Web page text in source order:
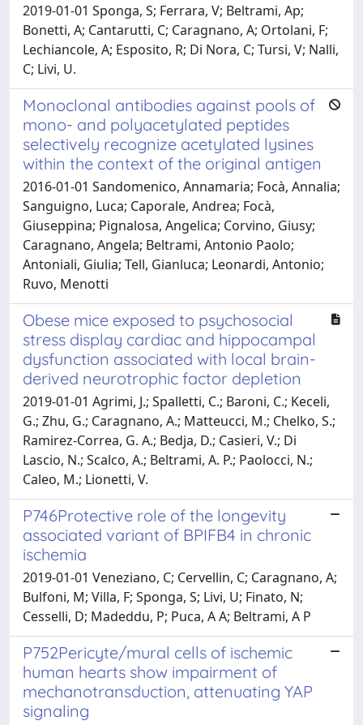
2019-01-01 Sponga, S; Ferrara, V; Beltrami, Ap;
Bonetti, A; Cantarutti, C; Caragnano, A; Ortolani, F;
Lechiancole, A; Esposito, R; Di Nora, C; Tursi, V; Nalli,
C; Livi, U.
Monoclonal antibodies against pools of
mono- and polyacetylated peptides
selectively recognize acetylated lysines
within the context of the original antigen
2016-01-01 Sandomenico, Annamaria; Focà, Annalia;
Sanguigno, Luca; Caporale, Andrea; Focà,
Giuseppina; Pignalosa, Angelica; Corvino, Giusy;
Caragnano, Angela; Beltrami, Antonio Paolo;
Antoniali, Giulia; Tell, Gianluca; Leonardi, Antonio;
Ruvo, Menotti
Obese mice exposed to psychosocial
stress display cardiac and hippocampal
dysfunction associated with local brain-
derived neurotrophic factor depletion
2019-01-01 Agrimi, J.; Spalletti, C.; Baroni, C.; Keceli,
G.; Zhu, G.; Caragnano, A.; Matteucci, M.; Chelko, S.;
Ramirez-Correa, G. A.; Bedja, D.; Casieri, V.; Di
Lascio, N.; Scalco, A.; Beltrami, A. P.; Paolocci, N.;
Caleo, M.; Lionetti, V.
P746Protective role of the longevity
associated variant of BPIFB4 in chronic
ischemia
2019-01-01 Veneziano, C; Cervellin, C; Caragnano, A;
Bulfoni, M; Villa, F; Sponga, S; Livi, U; Finato, N;
Cesselli, D; Madeddu, P; Puca, A A; Beltrami, A P
P752Pericyte/mural cells of ischemic
human hearts show impairment of
mechanotransduction, attenuating YAP
signaling